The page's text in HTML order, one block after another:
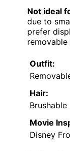
Not ideal
due to
prefer
removable
Outfit:
Hair:
Movie
Disney